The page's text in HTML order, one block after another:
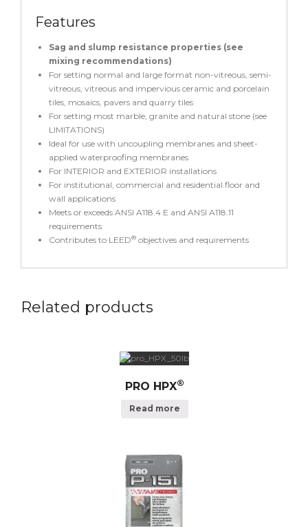
Features
Sag and slump resistance properties (see
mixing recommendations)
For setting normal and large format non-vitreous, semi-
vitreous, vitreous and impervious ceramic and porcelain
tiles, mosaics, pavers and quarry tiles
For setting most marble, granite and natural stone (see
LIMITATIONS)
Ideal for use with uncoupling membranes and sheet-
applied waterproofing membranes
For INTERIOR and EXTERIOR installations
For institutional, commercial and residential floor and
wall applications
Meets or exceeds ANSI A118.4 E and ANSI A118.11
requirements
Contributes to LEED® objectives and requirements
Related products
PRO HPX®
Read more